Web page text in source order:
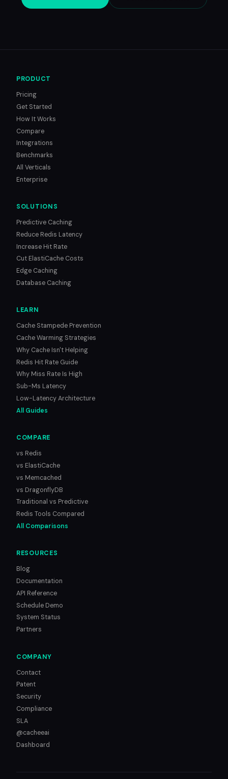
PRODUCT
Pricing
Get Started
How It Works
Compare
Integrations
Benchmarks
All Verticals
Enterprise
SOLUTIONS
Predictive Caching
Reduce Redis Latency
Increase Hit Rate
Cut ElastiCache Costs
Edge Caching
Database Caching
LEARN
Cache Stampede Prevention
Cache Warming Strategies
Why Cache Isn't Helping
Redis Hit Rate Guide
Why Miss Rate Is High
Sub-Ms Latency
Low-Latency Architecture
All Guides
COMPARE
vs Redis
vs ElastiCache
vs Memcached
vs DragonflyDB
Traditional vs Predictive
Redis Tools Compared
All Comparisons
RESOURCES
Blog
Documentation
API Reference
Schedule Demo
System Status
Partners
COMPANY
Contact
Patent
Security
Compliance
SLA
@cacheeai
Dashboard